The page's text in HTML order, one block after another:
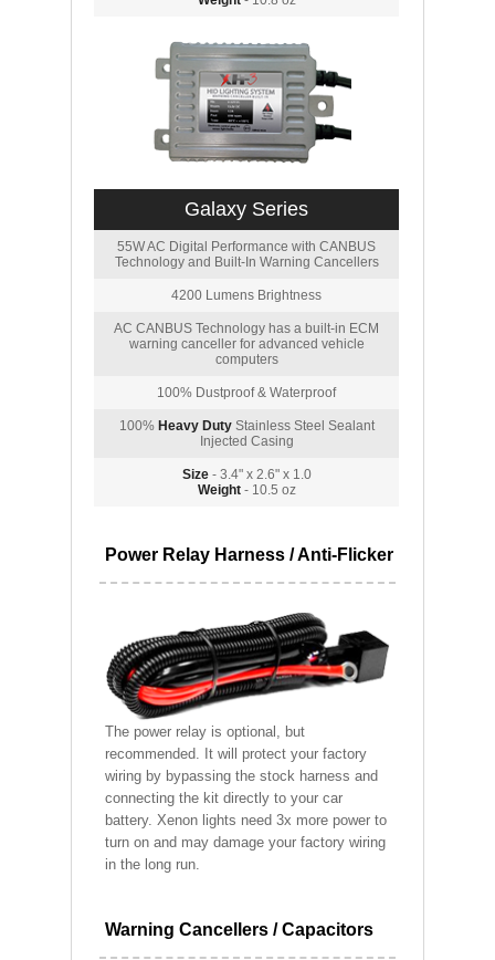
Galaxy Series
55W AC Digital Performance with CANBUS
Technology and Built-In Warning Cancellers
4200 Lumens Brightness
AC CANBUS Technology has a built-in ECM
warning canceller for advanced vehicle
computers
100% Dustproof & Waterproof
100% Heavy DutyStainless Steel Sealant
Injected Casing
Size- 3.4" x 2.6" x 1.0
Weight- 10.5 oz
Power Relay Harness / Anti-Flicker
The power relay is optional, but
recommended. It will protect your factory
wiring by bypassing the stock harness and
connecting the kit directly to your car
battery. Xenon lights need 3x more power to
turn on and may damage your factory wiring
in the long run.
Warning Cancellers / Capacitors